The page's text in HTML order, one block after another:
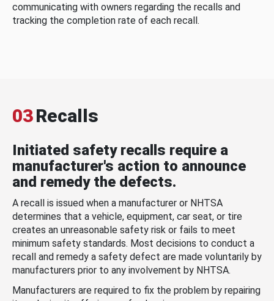
communicating with owners regarding the recalls and
tracking the completion rate of each recall.
03Recalls
Initiated safety recalls require a
manufacturer's action to announce
and remedy the defects.
A recall is issued when a manufacturer or NHTSA
determines that a vehicle, equipment, car seat, or tire
creates an unreasonable safety risk or fails to meet
minimum safety standards. Most decisions to conduct a
recall and remedy a safety defect are made voluntarily by
manufacturers prior to any involvement by NHTSA.
Manufacturers are required to fix the problem by repairing